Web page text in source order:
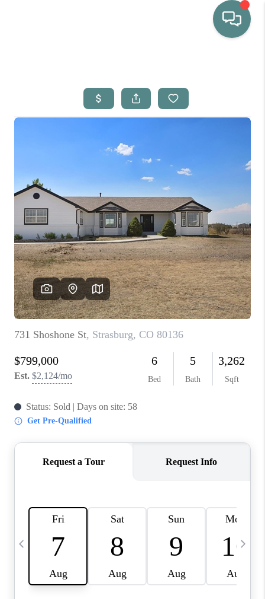
WHO WE ARE
SELLING
HOME VALUE
PROPERTY SEARCH
FINANCING
BLOG
REVIEWS
CONNECT
Facebook X Instagram Pinterest Youtube